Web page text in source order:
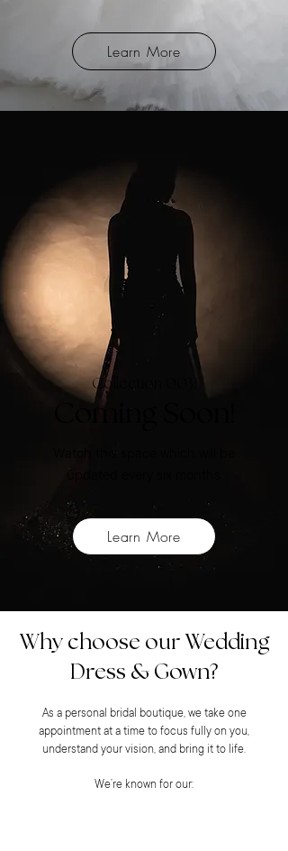
Learn More
Collection 003:
Coming Soon!
Watch this space which will be
Learn More
Why choose our Wedding
Dress & Gown?
As a personal bridal boutique, we take one
appointment at a time to focus fully on you,
understand your vision, and bring it to life.
We’re known for our: